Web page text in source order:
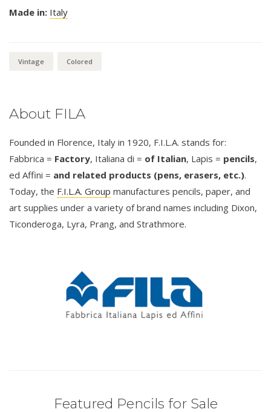
Made in: Italy
Vintage Colored
About FILA
Founded in Florence, Italy in 1920, F.I.L.A. stands for:
Fabbrica = Factory, Italiana di = of Italian, Lapis = pencils,
ed Affini = and related products (pens, erasers, etc.).
Today, the F.I.L.A. Group manufactures pencils, paper, and
art supplies under a variety of brand names including Dixon,
Ticonderoga, Lyra, Prang, and Strathmore.
Featured Pencils for Sale